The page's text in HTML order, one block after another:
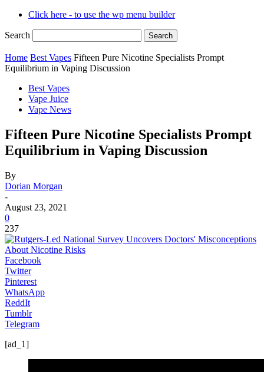
Click here - to use the wp menu builder
Search
Home Best Vapes Fifteen Pure Nicotine Specialists Prompt
Equilibrium in Vaping Discussion
Best Vapes
Vape Juice
Vape News
Fifteen Pure Nicotine Specialists Prompt
Equilibrium in Vaping Discussion
By
Dorian Morgan
-
August 23, 2021
0
237
Facebook
Twitter
Pinterest
WhatsApp
ReddIt
Tumblr
Telegram
[ad_1]